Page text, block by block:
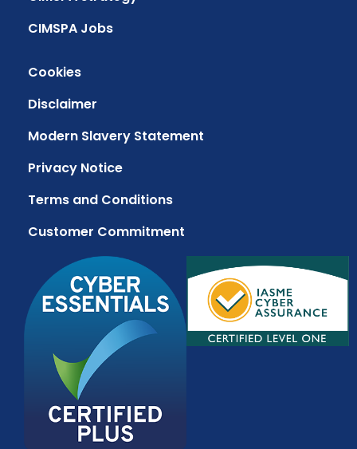
CIMSPA Jobs
Cookies
Disclaimer
Modern Slavery Statement
Privacy Notice
Terms and Conditions
Customer Commitment